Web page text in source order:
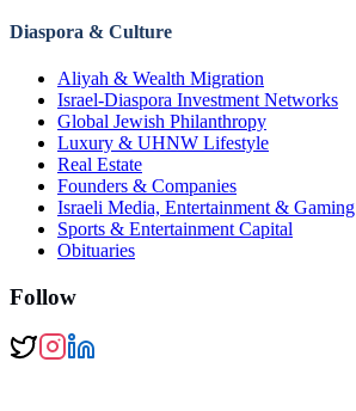
Diaspora & Culture
Aliyah & Wealth Migration
Israel-Diaspora Investment Networks
Global Jewish Philanthropy
Luxury & UHNW Lifestyle
Real Estate
Founders & Companies
Israeli Media, Entertainment & Gaming
Sports & Entertainment Capital
Obituaries
Follow